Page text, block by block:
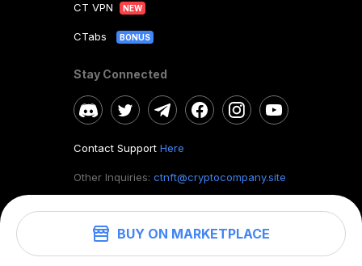
BUY ON MARKETPLACE
CT VPN NEW
CTabs BONUS
Stay Connected
Contact Support Here
Other Inquiries: ctnft@cryptocompany.site
©2026. CryptoTab NFT.All rights reserved.